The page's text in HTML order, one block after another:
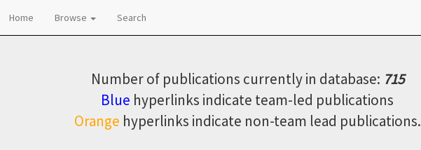
Home Browse Search
Number of publications currently in database: 715
Blue hyperlinks indicate team-led publications
Orange hyperlinks indicate non-team lead publications.